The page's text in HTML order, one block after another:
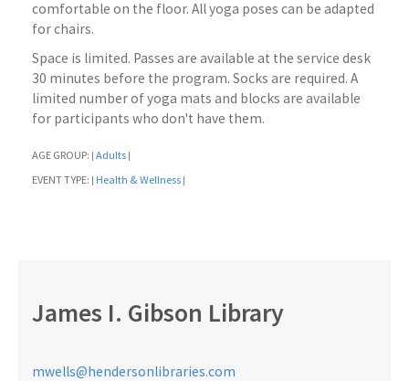
comfortable on the floor. All yoga poses can be adapted
for chairs.
Space is limited. Passes are available at the service desk
30 minutes before the program. Socks are required. A
limited number of yoga mats and blocks are available
for participants who don't have them.
AGE GROUP: | Adults |
EVENT TYPE: | Health & Wellness |
James I. Gibson Library
mwells@hendersonlibraries.com